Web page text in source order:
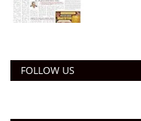
FOLLOW US